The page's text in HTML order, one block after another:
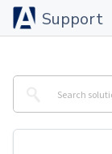
Support